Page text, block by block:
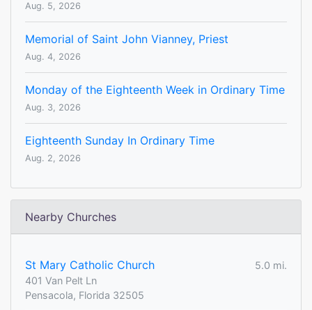
Aug. 5, 2026
Memorial of Saint John Vianney, Priest
Aug. 4, 2026
Monday of the Eighteenth Week in Ordinary Time
Aug. 3, 2026
Eighteenth Sunday In Ordinary Time
Aug. 2, 2026
Nearby Churches
St Mary Catholic Church
5.0 mi.
401 Van Pelt Ln
Pensacola, Florida 32505